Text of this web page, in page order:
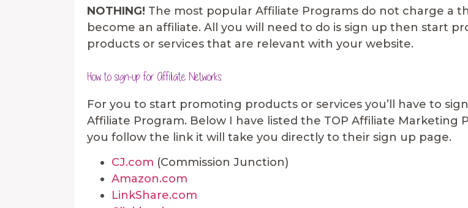
NOTHING! The most popular Affiliate Programs do not charge a
become an affiliate. All you will need to do is sign up then start
products or services that are relevant with your website.
How to sign-up for Affiliate Networks
For you to start promoting products or services you’ll have to
Affiliate Program. Below I have listed the TOP Affiliate Marketing
you follow the link it will take you directly to their sign up page.
CJ.com (Commission Junction)
Amazon.com
LinkShare.com